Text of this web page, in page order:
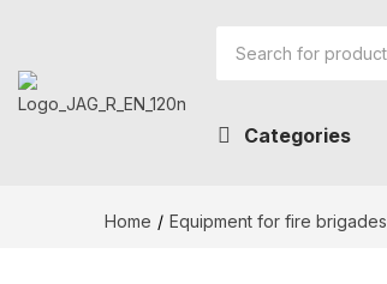
Categories
Home Equipment for fire brigades